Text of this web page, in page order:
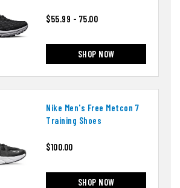
$55.99 - 75.00
SHOP NOW
Nike Men's Free Metcon 7
Training Shoes
$100.00
SHOP NOW